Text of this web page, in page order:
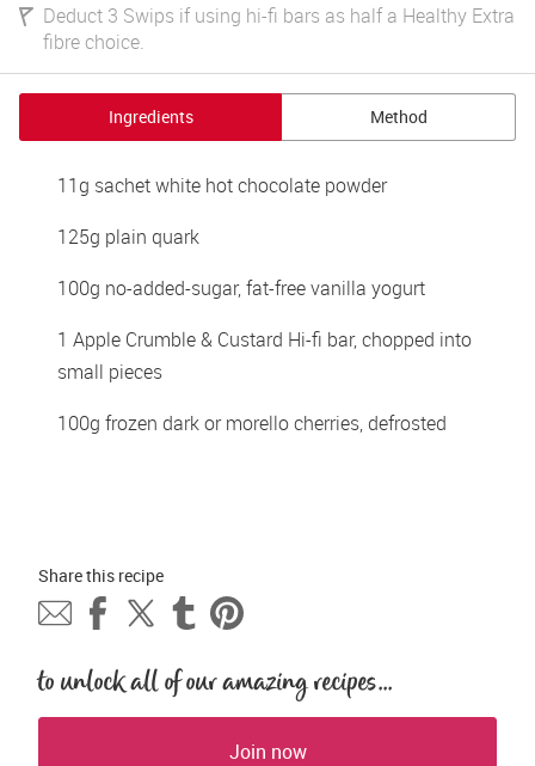
Deduct 3 Swips if using hi-fi bars as half a Healthy Extra
fibre choice.
Ingredients Method
11g sachet white hot chocolate powder
125g plain quark
100g no-added-sugar, fat-free vanilla yogurt
1 Apple Crumble & Custard Hi-fi bar, chopped into
small pieces
100g frozen dark or morello cherries, defrosted
Share this recipe
to unlock all of our amazing recipes...
Join now